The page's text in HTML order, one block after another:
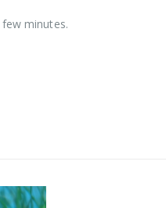
minutes.